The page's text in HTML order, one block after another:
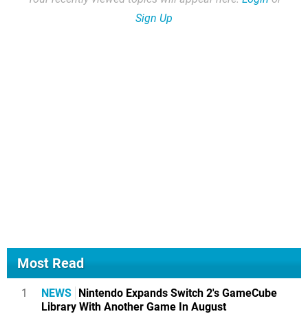
Sign Up
Most Read
1 NEWS Nintendo Expands Switch 2's GameCube
Library With Another Game In August